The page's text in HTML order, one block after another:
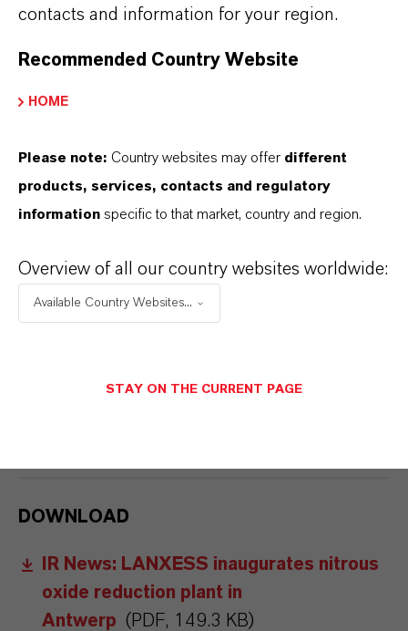
LANXESS has two production sites in the
Antwerp port area. They are at the heart of the
intermediates caprolactam and polyamide are
LANXESS produces glass fibers, also for use in
plastics, and rubber chemicals. In total,
LANXESS employs around 1,000 people in
DOWNLOAD
IR News: LANXESS inaugurates nitrous
oxide reduction plant in
Antwerp (PDF, 149.3 KB)
contacts and information for your region.
Recommended Country Website
HOME
Please note: Country websites may offer different
products, services, contacts and regulatory
information specific to that market, country and region.
Overview of all our country websites worldwide:
Available Country Websites...
STAY ON THE CURRENT PAGE